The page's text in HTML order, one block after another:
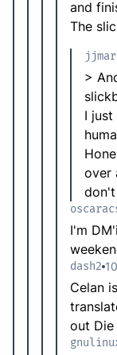
and
The
>
I
over
I'm
dash2
Celan
out Die